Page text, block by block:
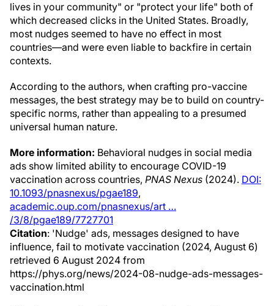
lives in your community" or "protect your life" both of
which decreased clicks in the United States. Broadly,
most nudges seemed to have no effect in most
countries—and were even liable to backfire in certain
contexts.
According to the authors, when crafting pro-vaccine
messages, the best strategy may be to build on country-
specific norms, rather than appealing to a presumed
universal human nature.
More information: Behavioral nudges in social media
ads show limited ability to encourage COVID-19
vaccination across countries, PNAS Nexus (2024). DOI:
10.1093/pnasnexus/pgae189,
academic.oup.com/pnasnexus/art …
/3/8/pgae189/7727701
Citation: 'Nudge' ads, messages designed to have
influence, fail to motivate vaccination (2024, August 6)
retrieved 6 August 2024 from
https://phys.org/news/2024-08-nudge-ads-messages-
vaccination.html